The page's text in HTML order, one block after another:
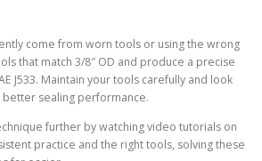
come from worn tools or using the wrong
that match 3/8″ OD and produce a precise
J533. Maintain your tools carefully and look
sealing performance.
further by watching video tutorials on
practice and the right tools, solving these